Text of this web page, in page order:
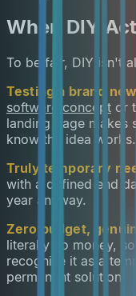
When DIY
To be fair, DIY isn't
Testing a brand
software concept or
landing page makes
know the idea works.
Truly temporary
with a defined end
year anyway.
Zero budget,
literally no money,
recognise it as a
permanent solution.